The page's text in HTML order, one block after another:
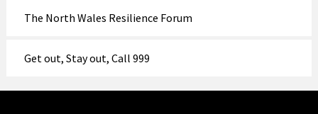
The North Wales Resilience Forum
Get out, Stay out, Call 999